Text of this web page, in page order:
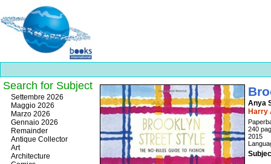
Best
slots
online
https://onlineslots.money/
Anya
Harry
240
2015
Search for Subject
Settembre 2026
Maggio 2026
Marzo 2026
Gennaio 2026
Remainder
Antique Collector
Art
Architecture